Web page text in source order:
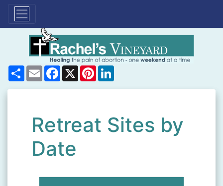
ShareEmailFacebook
X Pinterest
Retreat Sites by
Date